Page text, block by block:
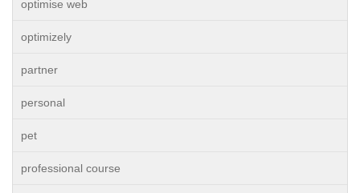
optimise web
optimizely
partner
personal
pet
professional course